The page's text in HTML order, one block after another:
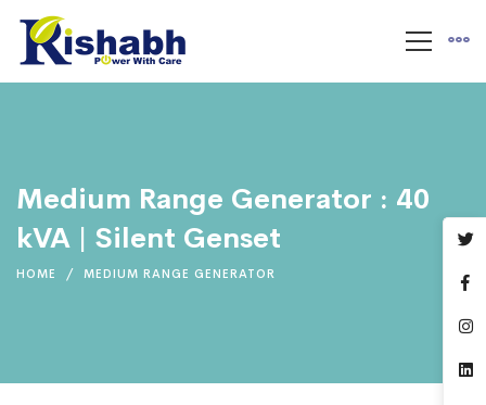
Medium Range Generator : 40
kVA | Silent Genset
HOME MEDIUM RANGE GENERATOR